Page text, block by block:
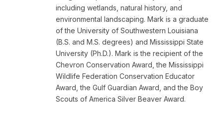
including wetlands, natural history, and
environmental landscaping. Mark is a graduate
of the University of Southwestern Louisiana
(B.S. and M.S. degrees) and Mississippi State
University (Ph.D.). Mark is the recipient of the
Chevron Conservation Award, the Mississippi
Wildlife Federation Conservation Educator
Award, the Gulf Guardian Award, and the Boy
Scouts of America Silver Beaver Award.